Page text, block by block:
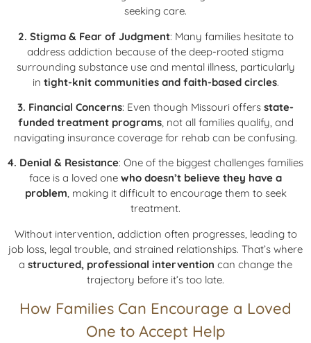
seeking care.
2. Stigma & Fear of Judgment: Many families hesitate to
address addiction because of the deep-rooted stigma
surrounding substance use and mental illness, particularly
in tight-knit communities and faith-based circles.
3. Financial Concerns: Even though Missouri offers state-
funded treatment programs, not all families qualify, and
navigating insurance coverage for rehab can be confusing.
4. Denial & Resistance: One of the biggest challenges families
face is a loved one who doesn’t believe they have a
problem, making it difficult to encourage them to seek
treatment.
Without intervention, addiction often progresses, leading to
job loss, legal trouble, and strained relationships. That’s where
a structured, professional intervention can change the
trajectory before it’s too late.
How Families Can Encourage a Loved
One to Accept Help